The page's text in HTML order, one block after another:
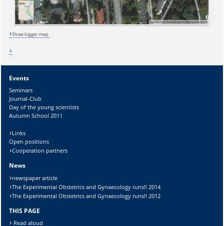
Lösung:
Show bigger map
Events
Seminars
Journal-Club
Day of the young scientists
Autumn School 2011
Links
Open positions
Cooperation partners
News
newspaper article
The Experimental Obstetrics and Gynaecology runs!! 2014
The Experimental Obstetrics and Gynaecology runs!! 2012
THIS PAGE
Read aloud